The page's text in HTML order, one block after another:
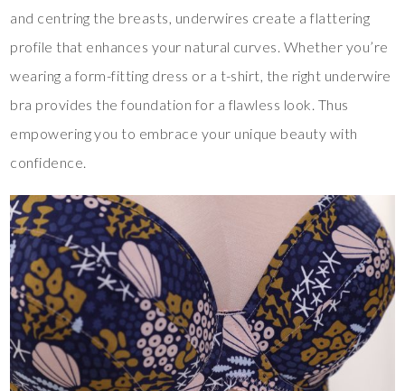
and centring the breasts, underwires create a flattering
profile that enhances your natural curves. Whether you’re
wearing a form-fitting dress or a t-shirt, the right underwire
bra provides the foundation for a flawless look. Thus
empowering you to embrace your unique beauty with
confidence.